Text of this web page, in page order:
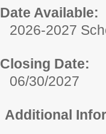
Date Available:
2026-2027
Closing Date:
06/30/2027
Additional